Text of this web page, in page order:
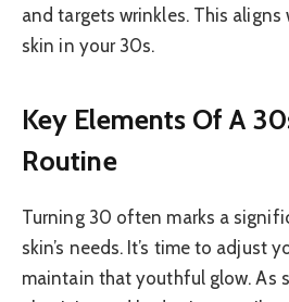
and targets wrinkles. This
skin in your 30s.
Key Elements Of A
Routine
Turning 30 often marks a
skin’s needs. It’s time to adjust
maintain that youthful glow. As